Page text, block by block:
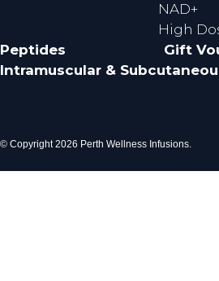
NAD+
High
Peptides
Gift
Intramuscular &
© Copyright 2026 Perth Wellness Infusions.